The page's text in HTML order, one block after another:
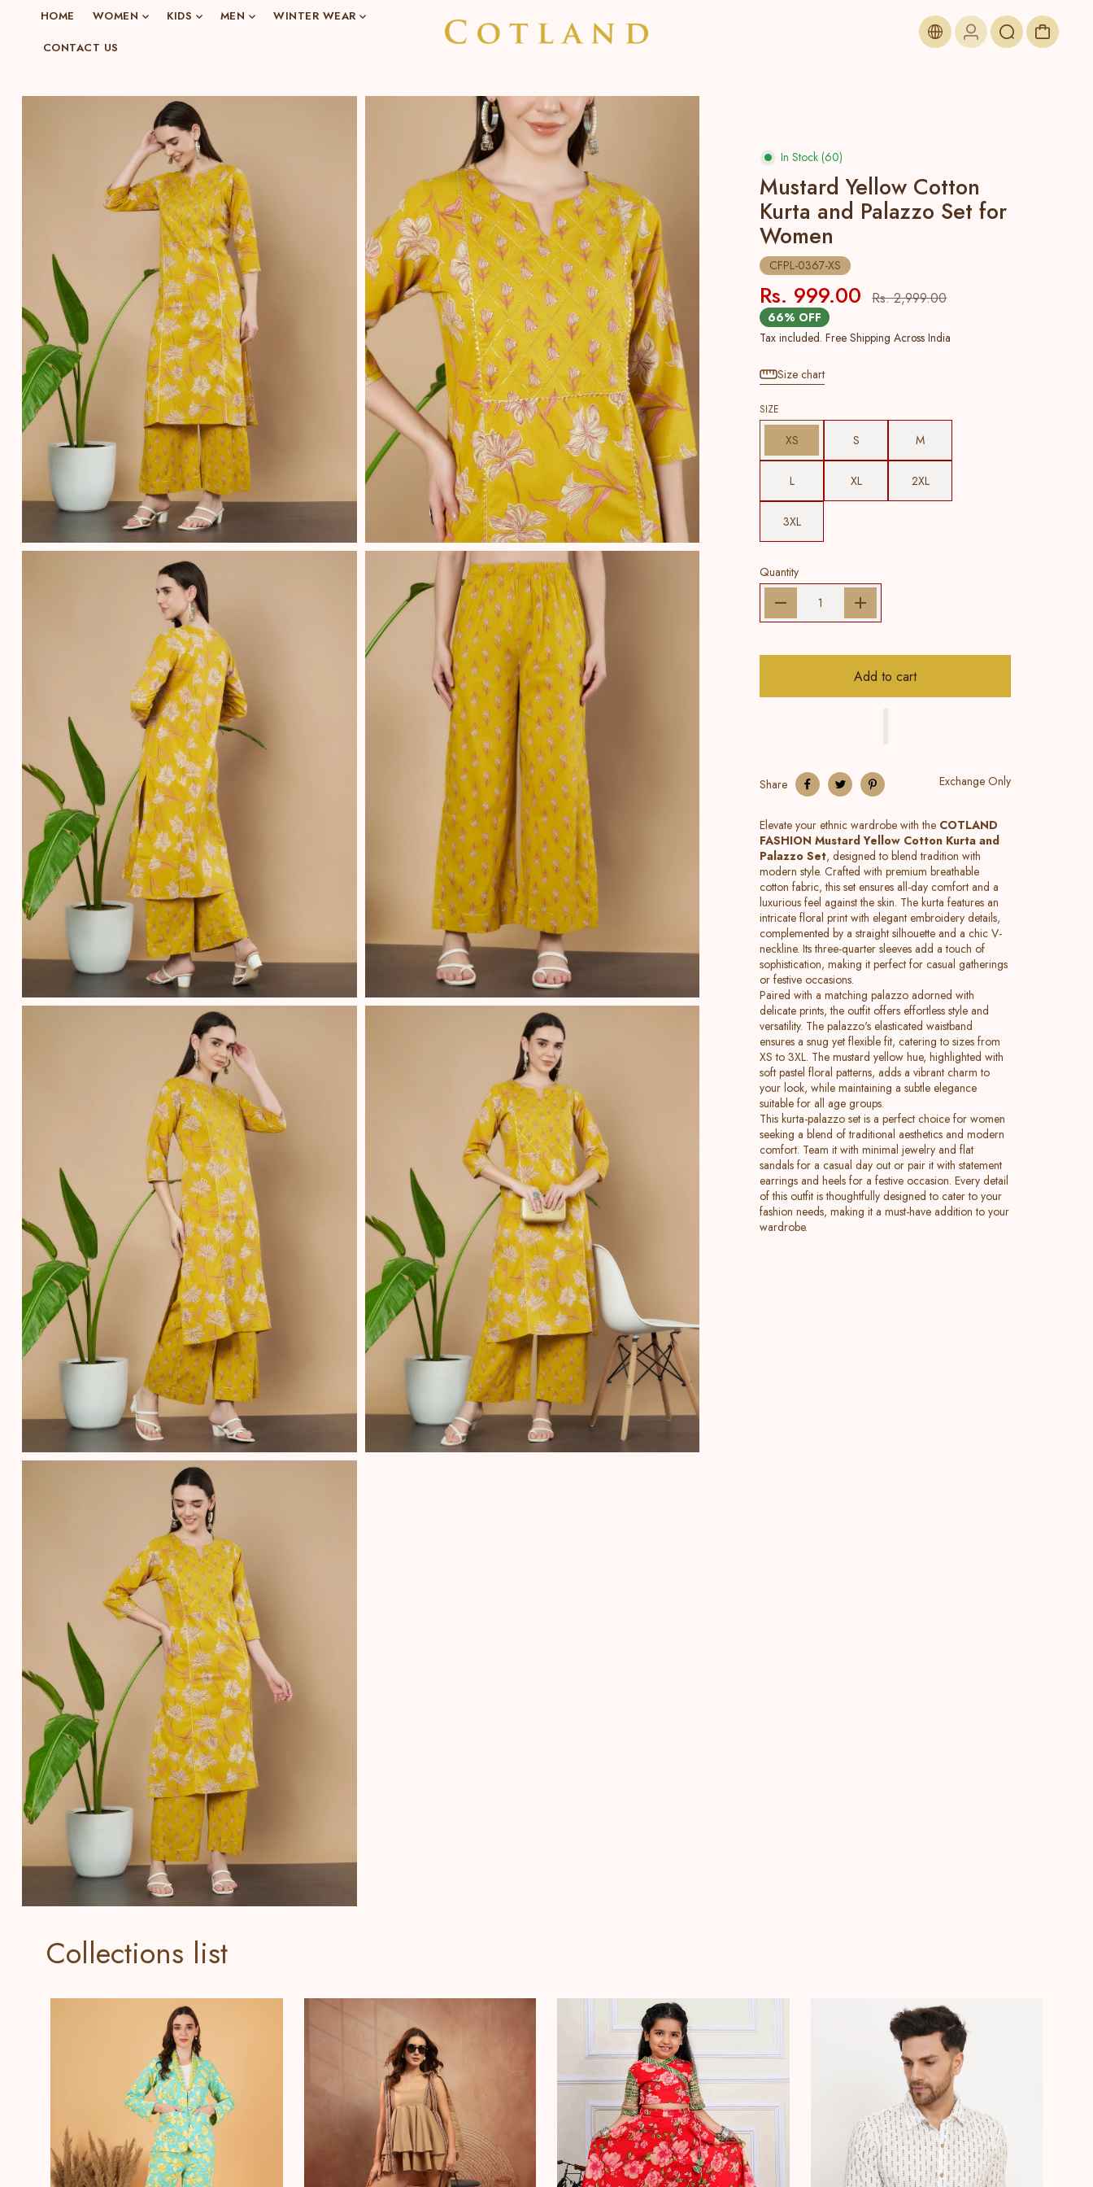
HOME WOMEN KIDS MEN WINTER WEAR
CONTACT US
In Stock (60)
Mustard Yellow Cotton
Kurta and Palazzo Set for
Women
CFPL-0367-XS
Rs. 999.00 Rs. 2,999.00
66% OFF
Tax included. Free Shipping Across India
Size chart
SIZE
XS S M
L XL 2XL
3XL
Quantity
Add to cart
Share Exchange Only
Elevate your ethnic wardrobe with the COTLAND
FASHION Mustard Yellow Cotton Kurta and
Palazzo Set, designed to blend tradition with
modern style. Crafted with premium breathable
cotton fabric, this set ensures all-day comfort and a
luxurious feel against the skin. The kurta features an
intricate floral print with elegant embroidery details,
complemented by a straight silhouette and a chic V-
neckline. Its three-quarter sleeves add a touch of
sophistication, making it perfect for casual gatherings
or festive occasions.
Paired with a matching palazzo adorned with
delicate prints, the outfit offers effortless style and
versatility. The palazzo's elasticated waistband
ensures a snug yet flexible fit, catering to sizes from
XS to 3XL. The mustard yellow hue, highlighted with
soft pastel floral patterns, adds a vibrant charm to
your look, while maintaining a subtle elegance
suitable for all age groups.
This kurta-palazzo set is a perfect choice for women
seeking a blend of traditional aesthetics and modern
comfort. Team it with minimal jewelry and flat
sandals for a casual day out or pair it with statement
earrings and heels for a festive occasion. Every detail
of this outfit is thoughtfully designed to cater to your
fashion needs, making it a must-have addition to your
wardrobe.
Collections list